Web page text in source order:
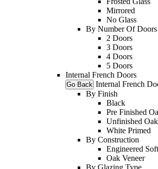
Mirrored
No Glass
By Number Of Doors
2 Doors
3 Doors
4 Doors
5 Doors
Internal French Doors
Go Back Internal French
By Finish
Black
Pre Finished
Unfinished Oak
White Primed
By Construction
Engineered
Oak Veneer
By Glazing Type